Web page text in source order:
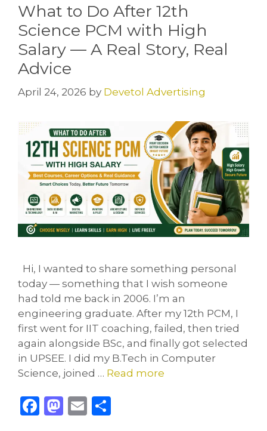
What to Do After 12th
Science PCM with High
Salary — A Real Story, Real
Advice
April 24, 2026 by Devetol Advertising
Hi, I wanted to share something personal
today — something that I wish someone
had told me back in 2006. I’m an
engineering graduate. After my 12th PCM, I
first went for IIT coaching, failed, then tried
again alongside BSc, and finally got selected
in UPSEE. I did my B.Tech in Computer
Science, joined … Read more
F
M E